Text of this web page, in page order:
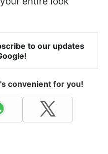
to our updates
convenient for you!